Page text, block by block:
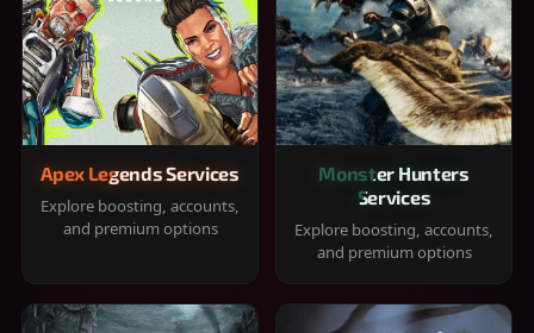
Apex Legends Services
Explore boosting, accounts,
and premium options
Monster Hunters
Services
Explore boosting, accounts,
and premium options